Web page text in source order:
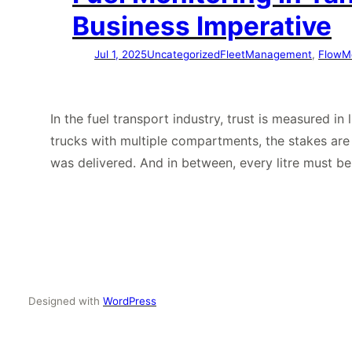
Business Imperative
Jul 1, 2025UncategorizedFleetManagement,
In the fuel transport industry, trust is measured
trucks with multiple compartments, the stakes
was delivered. And in between, every litre must
Designed with WordPress